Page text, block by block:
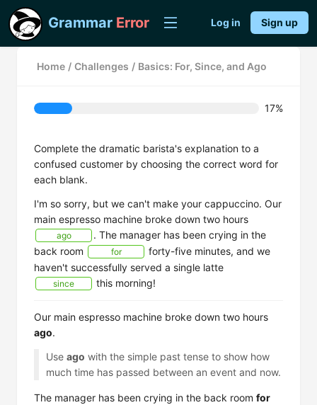
Grammar Error Log in Sign up
Home / Challenges / Basics: For, Since, and Ago
17%
Complete the dramatic barista's explanation to a
confused customer by choosing the correct word for
each blank.
I'm so sorry, but we can't make your cappuccino. Our
main espresso machine broke down two hours
ago
. The manager has been crying in the
back room
for
forty-five minutes, and we
haven't successfully served a single latte
since this morning!
Our main espresso machine broke down two hours
ago.
Use ago with the simple past tense to show how
much time has passed between an event and now.
The manager has been crying in the back room for